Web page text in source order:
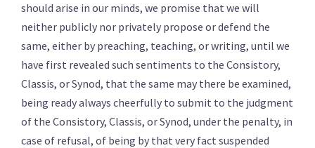
should arise in our minds, we promise that we will
neither publicly nor privately propose or defend the
same, either by preaching, teaching, or writing, until we
have first revealed such sentiments to the Consistory,
Classis, or Synod, that the same may there be examined,
being ready always cheerfully to submit to the judgment
of the Consistory, Classis, or Synod, under the penalty, in
case of refusal, of being by that very fact suspended